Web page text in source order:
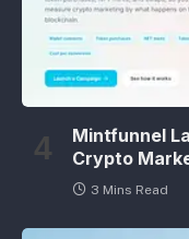
Mintfunnel
Crypto
3 Mins Read